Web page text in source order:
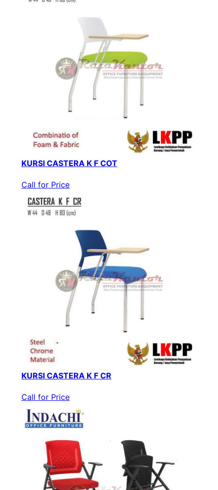
KURSI CASTERA K F COT
Call for Price
KURSI CASTERA K F CR
Call for Price